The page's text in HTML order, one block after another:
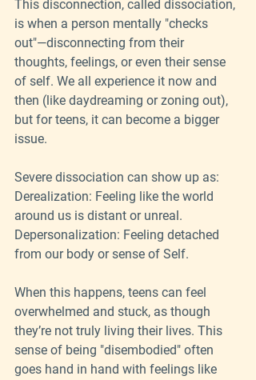
This disconnection, called dissociation,
is when a person mentally "checks
out"—disconnecting from their
thoughts, feelings, or even their sense
of self. We all experience it now and
then (like daydreaming or zoning out),
but for teens, it can become a bigger
issue.
Severe dissociation can show up as:
Derealization: Feeling like the world
around us is distant or unreal.
Depersonalization: Feeling detached
from our body or sense of Self.
When this happens, teens can feel
overwhelmed and stuck, as though
they’re not truly living their lives. This
sense of being "disembodied" often
goes hand in hand with feelings like